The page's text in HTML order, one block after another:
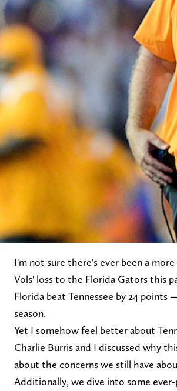
I'm not sure there's ever been a
Vols' loss to the Florida Gators this
Florida beat Tennessee by 24
season.
Yet I somehow feel better about
Charlie Burris and I discussed why
about the concerns we still have
Additionally, we dive into some